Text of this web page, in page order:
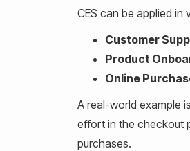
CES can be applied in
Customer
Product
Online
A real-world example is
effort in the checkout
purchases.